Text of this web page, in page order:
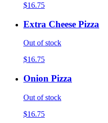
$16.75
Extra Cheese Pizza
Out of stock
$16.75
Onion Pizza
Out of stock
$16.75